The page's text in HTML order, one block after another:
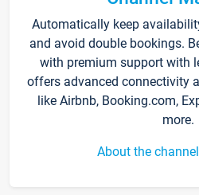
Automatically keep
and avoid double bookings.
with premium support with
offers advanced connectivity
like Airbnb, Booking.com,
more.
About the